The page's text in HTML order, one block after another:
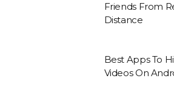
Friends From
Distance
Best Apps To
Videos On